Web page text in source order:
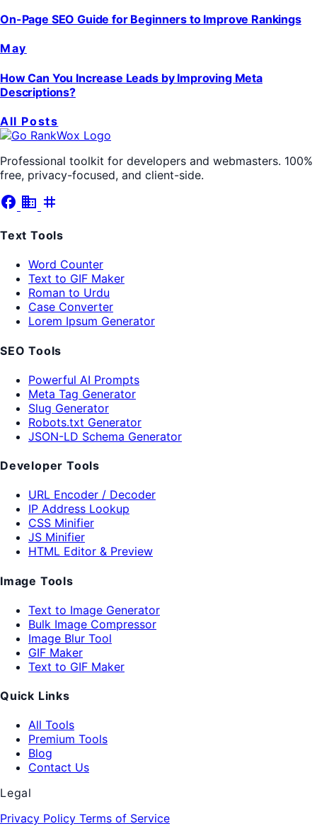
On-Page SEO Guide for Beginners to Improve Rankings
May
How Can You Increase Leads by Improving Meta
Descriptions?
All Posts
Professional toolkit for developers and webmasters. 100%
free, privacy-focused, and client-side.
facebook business tag
Text Tools
Word Counter
Text to GIF Maker
Roman to Urdu
Case Converter
Lorem Ipsum Generator
SEO Tools
Powerful AI Prompts
Meta Tag Generator
Slug Generator
Robots.txt Generator
JSON-LD Schema Generator
Developer Tools
URL Encoder / Decoder
IP Address Lookup
CSS Minifier
JS Minifier
HTML Editor & Preview
Image Tools
Text to Image Generator
Bulk Image Compressor
Image Blur Tool
GIF Maker
Text to GIF Maker
Quick Links
All Tools
Premium Tools
Blog
Contact Us
Legal
Privacy Policy Terms of Service